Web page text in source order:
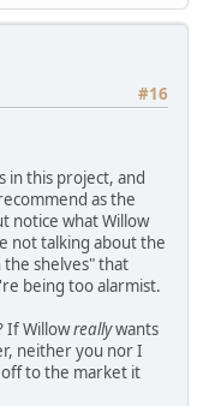
#16
in this project, and
as the
notice what Willow
not talking about the
the shelves" that
being too alarmist.
If Willowreallywants
neither you nor I
to the market it